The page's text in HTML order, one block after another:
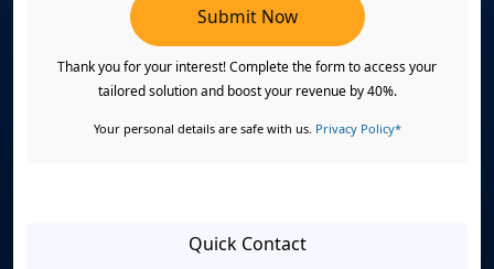
Submit Now
Thank you for your interest! Complete the form to access your
tailored solution and boost your revenue by 40%.
Your personal details are safe with us. Privacy Policy*
Quick Contact